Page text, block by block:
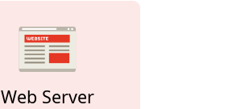
Web Server